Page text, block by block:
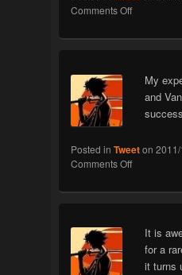
Comments Offon
My
and
Posted in Tweeton
Comments Offon
It is
for a
it turns